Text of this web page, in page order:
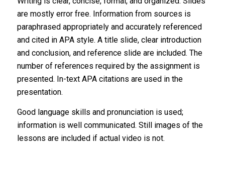
are mostly error free. Information from sources is
paraphrased appropriately and accurately referenced
and cited in APA style. A title slide, clear introduction
and conclusion, and reference slide are included. The
number of references required by the assignment is
presented. In-text APA citations are used in the
presentation.
Good language skills and pronunciation is used;
information is well communicated. Still images of the
lessons are included if actual video is not.